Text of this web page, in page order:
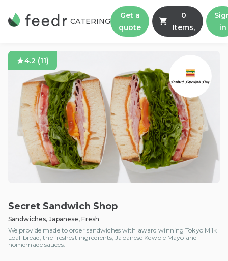
CATERING
Get a
quote
0
Items,
in
4.2 (11)
Secret Sandwich Shop
Sandwiches, Japanese, Fresh
We provide made to order sandwiches with award winning Tokyo Milk
Loaf bread, the freshest ingredients, Japanese Kewpie Mayo and
homemade sauces.